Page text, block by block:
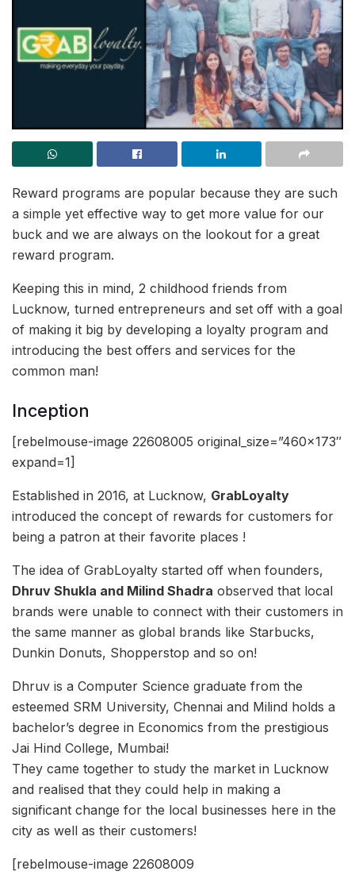
Reward programs are popular because they are such
a simple yet effective way to get more value for our
buck and we are always on the lookout for a great
reward program.
Keeping this in mind, 2 childhood friends from
Lucknow, turned entrepreneurs and set off with a goal
of making it big by developing a loyalty program and
introducing the best offers and services for the
common man!
Inception
[rebelmouse-image 22608005 original_size=”460×173″
expand=1]
Established in 2016, at Lucknow, GrabLoyalty
introduced the concept of rewards for customers for
being a patron at their favorite places !
The idea of GrabLoyalty started off when founders,
Dhruv Shukla and Milind Shadra observed that local
brands were unable to connect with their customers in
the same manner as global brands like Starbucks,
Dunkin Donuts, Shopperstop and so on!
Dhruv is a Computer Science graduate from the
esteemed SRM University, Chennai and Milind holds a
bachelor’s degree in Economics from the prestigious
Jai Hind College, Mumbai!
They came together to study the market in Lucknow
and realised that they could help in making a
significant change for the local businesses here in the
city as well as their customers!
[rebelmouse-image 22608009